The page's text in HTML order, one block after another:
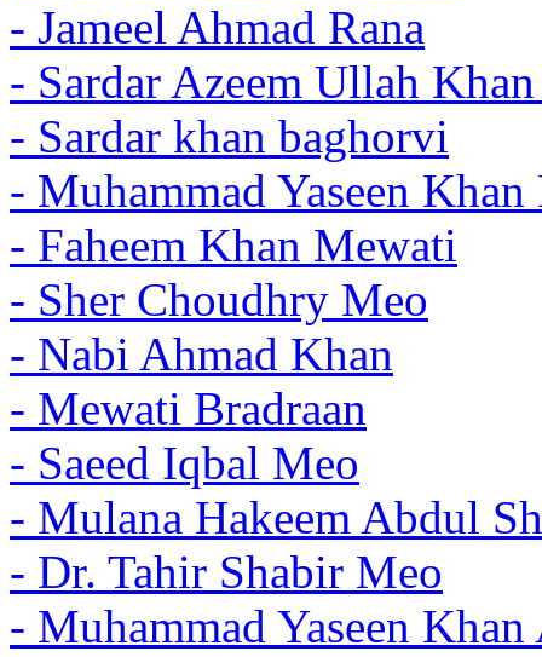
- Jameel Ahmad Rana
- Sardar Azeem Ullah
- Sardar khan baghorvi
- Muhammad Yaseen
- Faheem Khan Mewati
- Sher Choudhry Meo
- Nabi Ahmad Khan
- Mewati Bradraan
- Saeed Iqbal Meo
- Mulana Hakeem Abdul
- Dr. Tahir Shabir Meo
- Muhammad Yaseen